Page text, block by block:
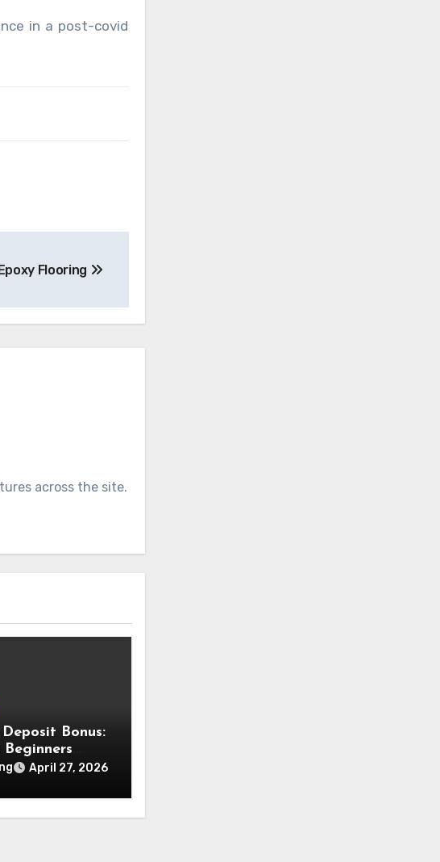
in a post-covid
Flooring
across the site.
Bonus:
Start Trading
and Zero
April 27, 2026